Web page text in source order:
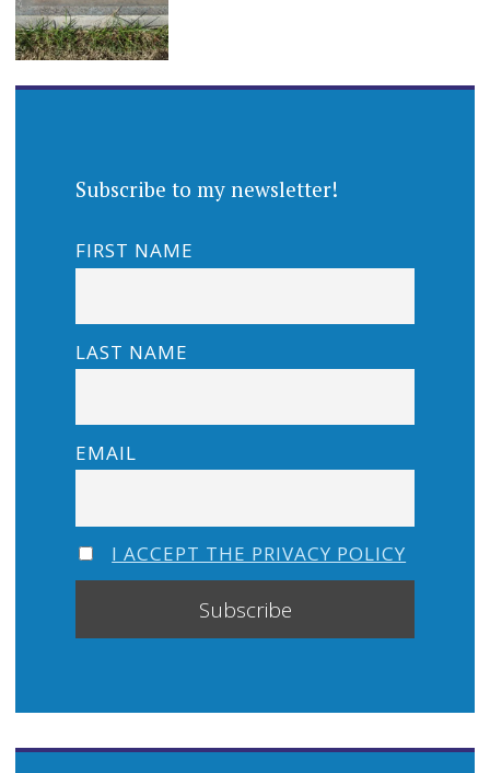
Subscribe to my newsletter!
FIRST NAME
LAST NAME
EMAIL
I ACCEPT THE PRIVACY POLICY